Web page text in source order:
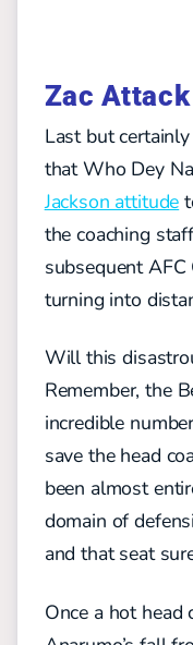
Zac
Last but
that Who Dey
Jackson attitude
the coaching
subsequent AFC
turning into
Will this
Remember, the
incredible
save the head
been almost
domain of
and that seat
Once a hot head